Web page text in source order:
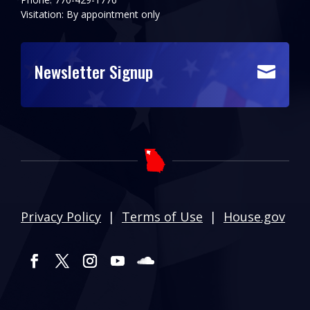
Visitation: By appointment only

Newsletter Signup
Privacy Policy | Terms of Use | House.gov